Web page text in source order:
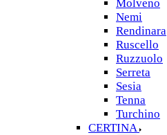
Molveno
Nemi
Rendinara
Ruscello
Ruzzuolo
Serreta
Sesia
Tenna
Turchino
CERTINA